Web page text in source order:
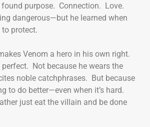
found purpose. Connection. Love.
dangerous—but he learned when
protect.
Venom a hero in his own right.
perfect. Not because he wears the
noble catchphrases. But because
to do better—even when it’s hard.
just eat the villain and be done